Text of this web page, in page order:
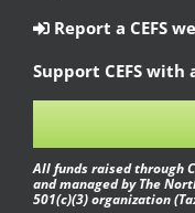
Report a CEFS
Support CEFS with
All funds raised through
and managed by The
501(c)(3) organization